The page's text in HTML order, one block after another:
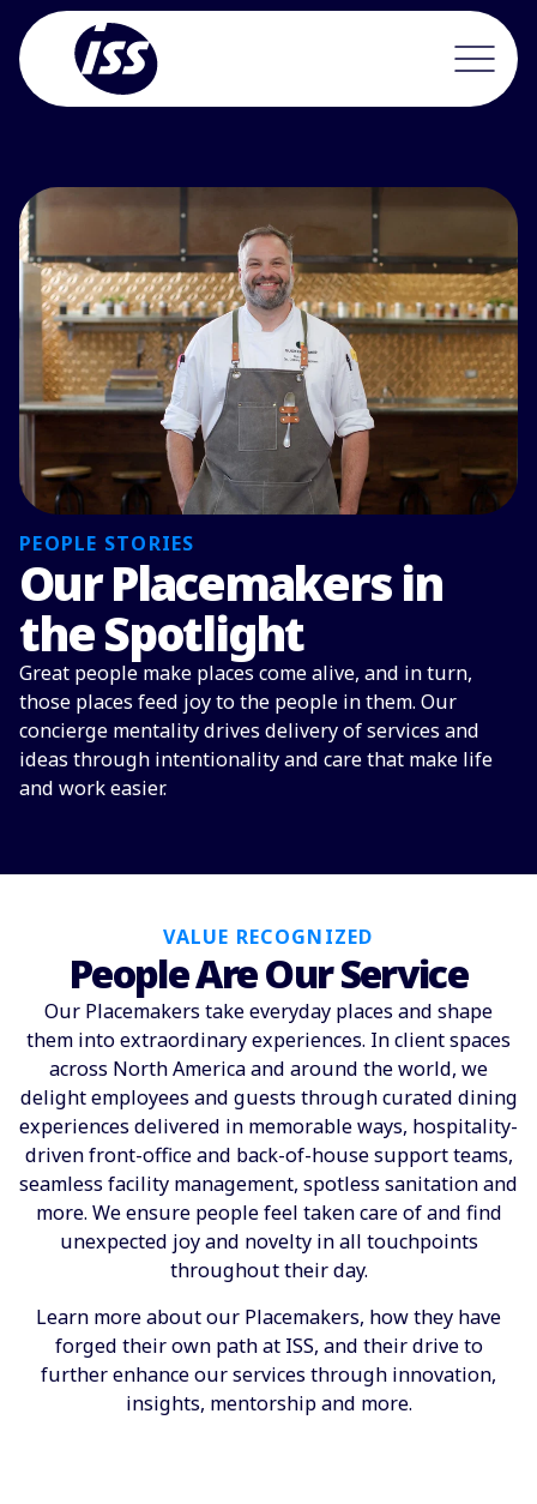
PEOPLE STORIES
Our Placemakers in
the Spotlight
Great people make places come alive, and in turn,
those places feed joy to the people in them. Our
concierge mentality drives delivery of services and
ideas through intentionality and care that make life
and work easier.
VALUE RECOGNIZED
People Are Our Service
Our Placemakers take everyday places and shape
them into extraordinary experiences. In client spaces
across North America and around the world, we
delight employees and guests through curated dining
experiences delivered in memorable ways, hospitality-
driven front-office and back-of-house support teams,
seamless facility management, spotless sanitation and
more. We ensure people feel taken care of and find
unexpected joy and novelty in all touchpoints
throughout their day.
Learn more about our Placemakers, how they have
forged their own path at ISS, and their drive to
further enhance our services through innovation,
insights, mentorship and more.